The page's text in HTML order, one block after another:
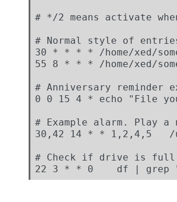
# */2 means activate when
# Normal style of
30 * * * * /home/xed/
55 8 * * * /home/xed/
# Anniversary reminder
0 0 15 4 * echo "File
# Example alarm. Play a
30,42 14 * * 1,2,4,5   /
# Check if drive is
22 3 * * 0    df | grep